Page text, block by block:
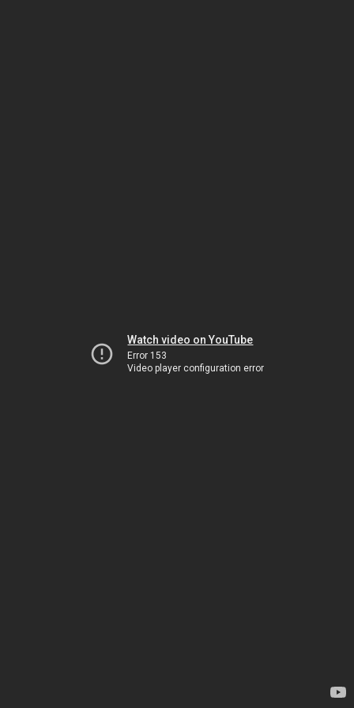
Watch video on YouTube
Error 153
Video player configuration error